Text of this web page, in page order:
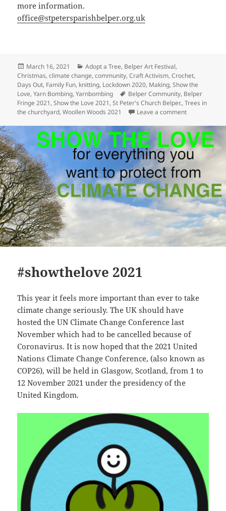
more information.
office@stpetersparishbelper.org.uk
Posted
on
March 16, 2021 Categories
Adopt a Tree, Belper Art Festival,
Christmas,climate change,community,Craft Activism,Crochet,
Days Out, Family Fun, knitting, Lockdown 2020, Making,Show the
Love,Yarn Bombing,Yarnbombing Tags
Belper Community, Belper
Fringe 2021,Show the Love 2021,St Peter's Church Belper.,Trees in
the churchyard,Woollen Woods 2021 Leave a commenton Trees of
#showthelove 2021
This year it feels more important than ever to take
climate change seriously. The UK should have
hosted the UN Climate Change Conference last
November which had to be cancelled because of
Coronavirus. It is now hoped that the 2021 United
Nations Climate Change Conference, (also known as
COP26), will be held in Glasgow, Scotland, from 1 to
12 November 2021 under the presidency of the
United Kingdom.